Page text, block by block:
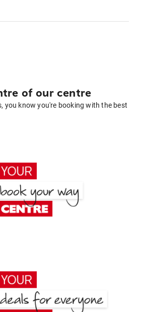
of our centre
you know you're booking with the best